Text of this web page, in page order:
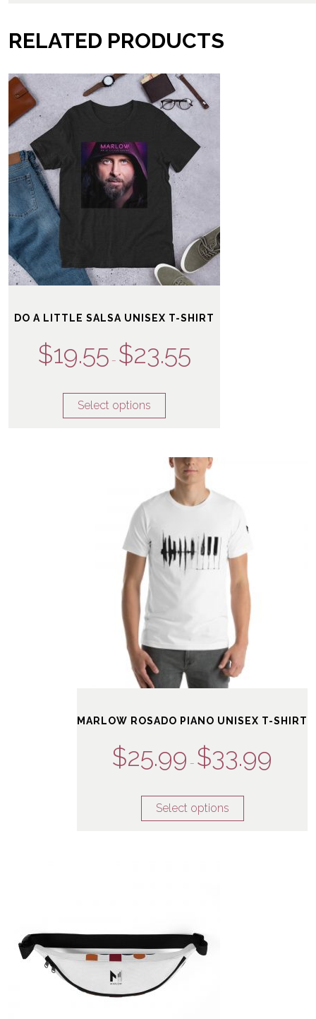
RELATED PRODUCTS
DO A LITTLE SALSA UNISEX T-SHIRT
$19.55 – $23.55
Select options
MARLOW ROSADO PIANO UNISEX T-SHIRT
$25.99 – $33.99
Select options